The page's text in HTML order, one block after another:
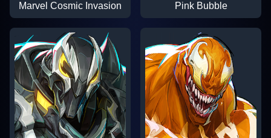
Marvel Cosmic Invasion Pink Bubble